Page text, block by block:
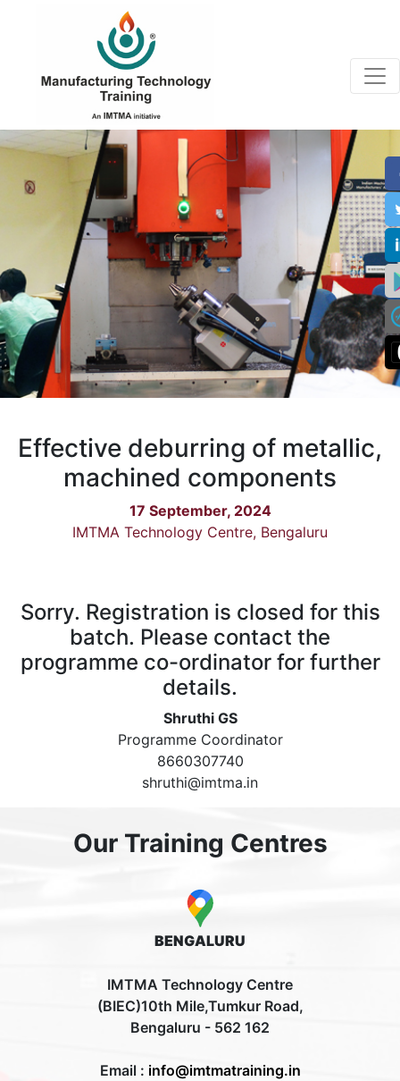
Effective deburring of metallic,
machined components
17 September, 2024
IMTMA Technology Centre, Bengaluru
Sorry. Registration is closed for this
batch. Please contact the
programme co-ordinator for further
details.
Shruthi GS
Programme Coordinator
8660307740
shruthi@imtma.in
Our Training Centres
BENGALURU
IMTMA Technology Centre
(BIEC)10th Mile,Tumkur Road,
Bengaluru - 562 162
Email : info@imtmatraining.in